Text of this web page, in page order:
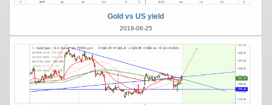
Gold vs US yield
2019-06-25